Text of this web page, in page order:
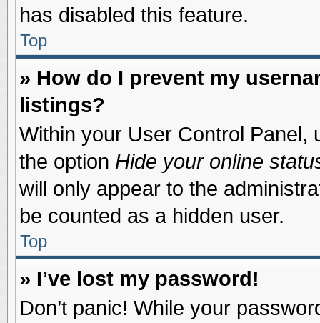
has disabled this feature.
Top
» How do I prevent my
listings?
Within your User Control Panel,
the option Hide your online
will only appear to the
be counted as a hidden user.
Top
» I’ve lost my password!
Don’t panic! While your